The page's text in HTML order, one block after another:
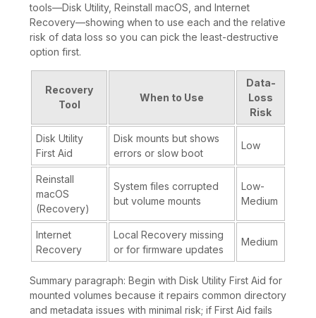
tools—Disk Utility, Reinstall macOS, and Internet
Recovery—showing when to use each and the relative
risk of data loss so you can pick the least-destructive
option first.
Recovery
Tool
When to Use
Data-
Loss
Risk
Disk Utility
First Aid
Disk mounts but shows
errors or slow boot
Low
Reinstall
macOS
(Recovery)
System files corrupted
but volume mounts
Low-
Medium
Internet
Recovery
Local Recovery missing
or for firmware updates
Medium
Summary paragraph: Begin with Disk Utility First Aid for
mounted volumes because it repairs common directory
and metadata issues with minimal risk; if First Aid fails